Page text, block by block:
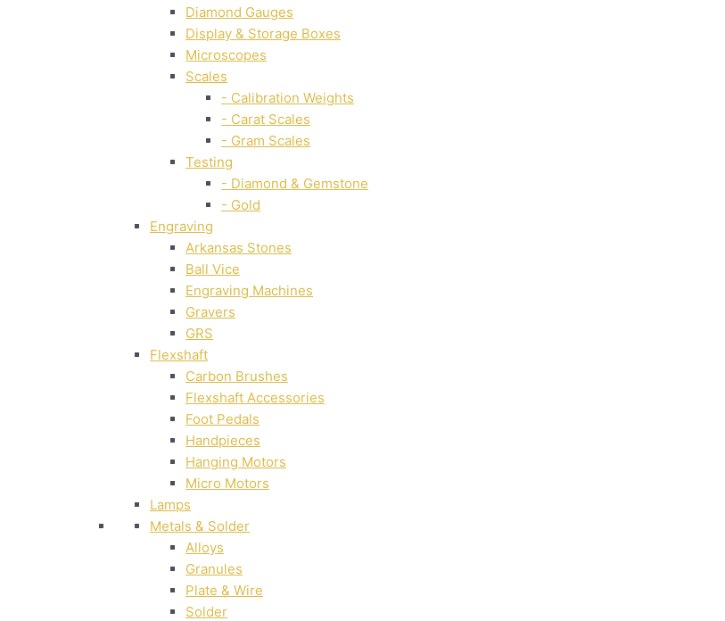
Diamond Gauges
Display & Storage Boxes
Microscopes
Scales
- Calibration Weights
- Carat Scales
- Gram Scales
Testing
- Diamond & Gemstone
- Gold
Engraving
Arkansas Stones
Ball Vice
Engraving Machines
Gravers
GRS
Flexshaft
Carbon Brushes
Flexshaft Accessories
Foot Pedals
Handpieces
Hanging Motors
Micro Motors
Lamps
Metals & Solder
Alloys
Granules
Plate & Wire
Solder